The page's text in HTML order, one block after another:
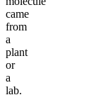
came
from
a
plant
or
a
lab.